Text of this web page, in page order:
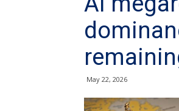
May 22, 2026